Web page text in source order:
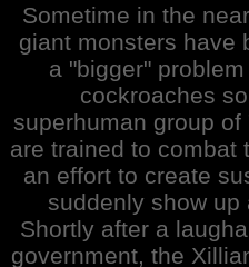
Sometime in the
giant monsters have
a "bigger"
cockroaches
superhuman group of
are trained to combat
an effort to create
suddenly show
Shortly after a
government, the